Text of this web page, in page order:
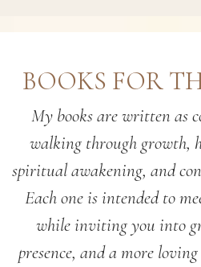
BOOKS FOR
My books are written as
walking through growth,
spiritual awakening, and
Each one is intended to
while inviting you into
presence, and a more